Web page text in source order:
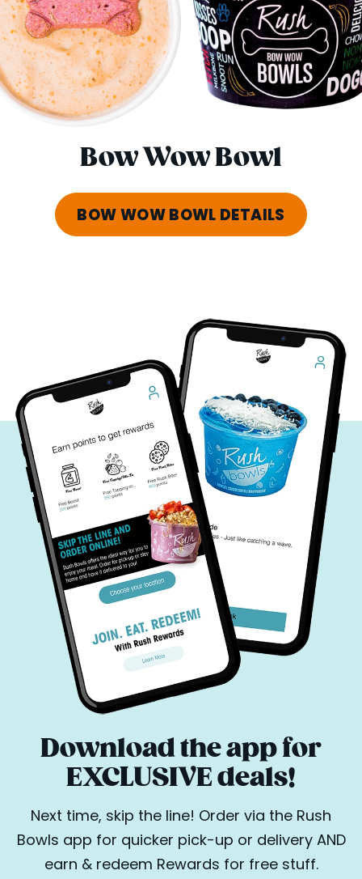
Bow Wow Bowl
BOW WOW BOWL DETAILS
Download the app for
EXCLUSIVE deals!
Next time, skip the line! Order via the Rush
Bowls app for quicker pick-up or delivery AND
earn & redeem Rewards for free stuff.